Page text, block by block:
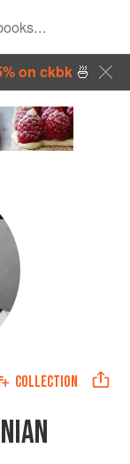
on ckbk🍜
COLLECTION